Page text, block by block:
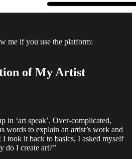
me if you use the platform:
of My Artist
in ‘art speak’. Over-complicated,
words to explain an artist’s work and
took it back to basics, I asked myself
do I create art?”